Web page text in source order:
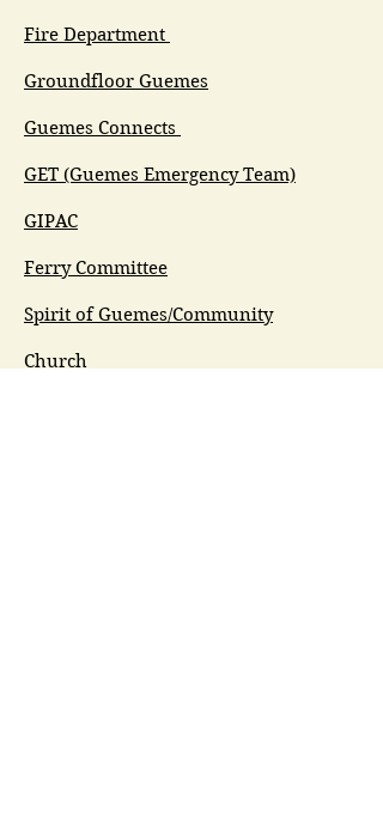
Fire Department
Groundfloor Guemes
Guemes Connects
GET (Guemes Emergency Team)
GIPAC
Ferry Committee
Spirit of Guemes/Community
Church